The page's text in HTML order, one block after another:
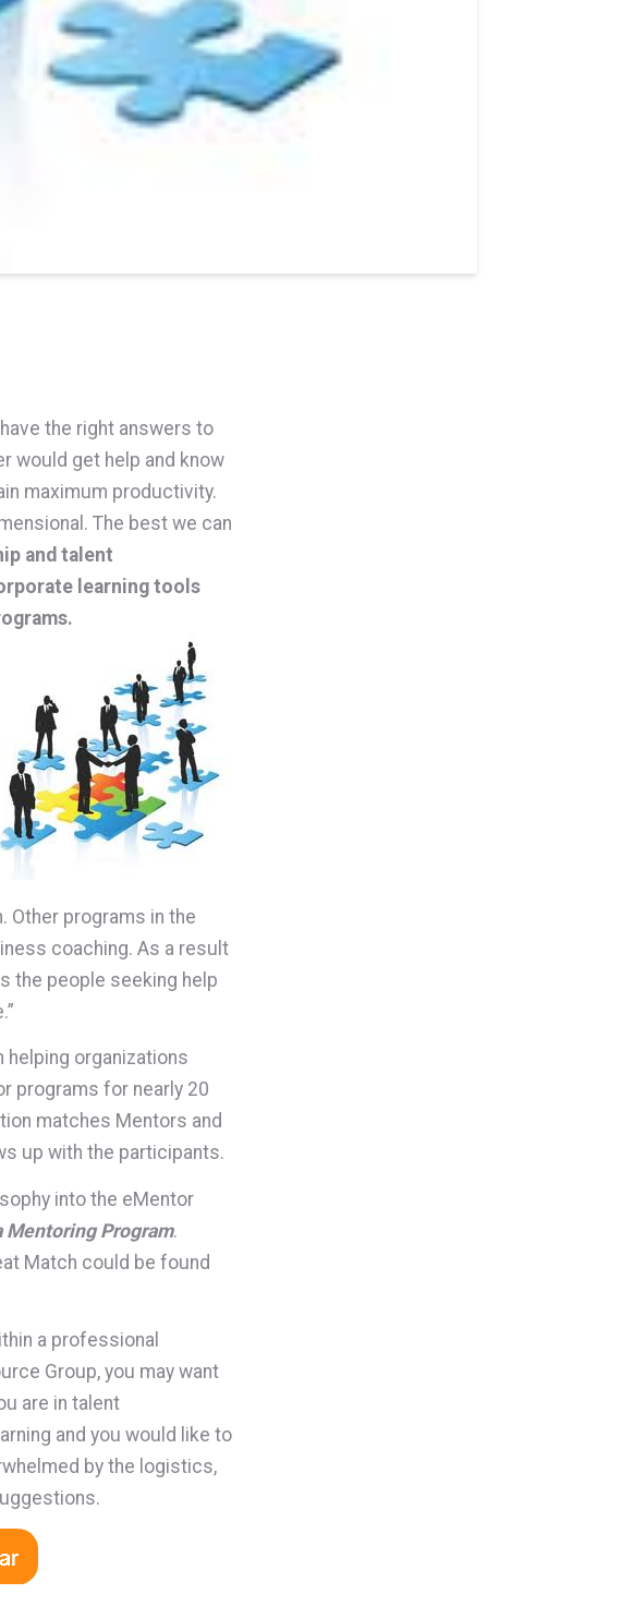
the right answers to
would get help and know
maximum productivity.
The best we can
and talent
learning tools
Other programs in the
coaching. As a result
the people seeking help
helping organizations
programs for nearly 20
matches Mentors and
up with the participants.
into the eMentor
Mentoring Program.
Match could be found
a professional
Group, you may want
are in talent
and you would like to
by the logistics,